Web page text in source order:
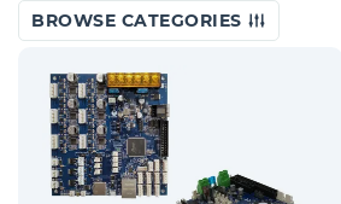
BROWSE CATEGORIES